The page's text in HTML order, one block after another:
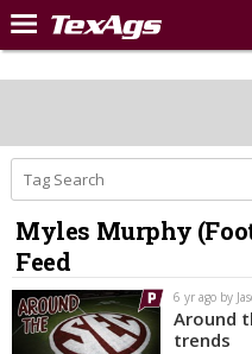
Home
Post of the Day
Premium Feed
Recruiting
Football
More Sports
Myles Murphy
Feed
6 yr ago by
Around
trends